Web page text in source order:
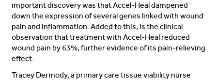
important discovery was that Accel-Heal dampened
down the expression of several genes linked with wound
pain and inflammation. Added to this, is the clinical
observation that treatment with Accel-Heal reduced
wound pain by 63%, further evidence of its pain-relieving
effect.
Tracey Dermody, a primary care tissue viability nurse